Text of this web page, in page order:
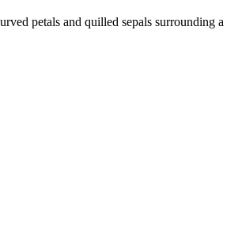
petals and quilled sepals surrounding a